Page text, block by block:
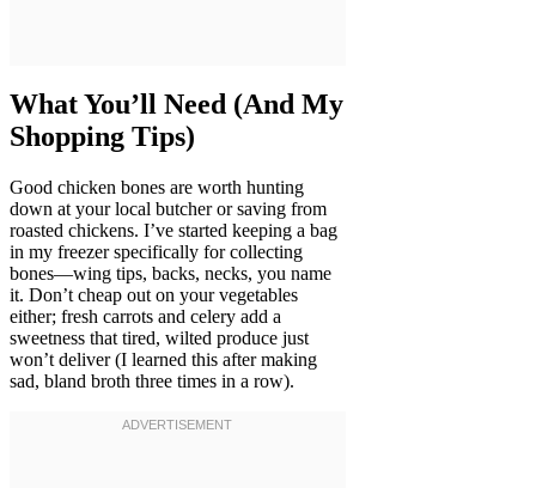
What You’ll Need (And My
Shopping Tips)
Good chicken bones are worth hunting
down at your local butcher or saving from
roasted chickens. I’ve started keeping a bag
in my freezer specifically for collecting
bones—wing tips, backs, necks, you name
it. Don’t cheap out on your vegetables
either; fresh carrots and celery add a
sweetness that tired, wilted produce just
won’t deliver (I learned this after making
sad, bland broth three times in a row).